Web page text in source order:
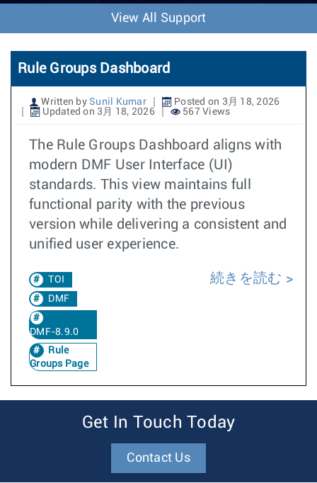
View All Support
Rule Groups Dashboard
Written by Sunil Kumar
Posted on 3月 18, 2026
Updated on 3月 18, 2026
567 Views
The Rule Groups Dashboard aligns with
modern DMF User Interface (UI)
standards. This view maintains full
functional parity with the previous
version while delivering a consistent and
unified user experience.
TOI
DMF
DMF-8.9.0
Rule
Groups Page
続きを読む
Get In Touch Today
Contact Us